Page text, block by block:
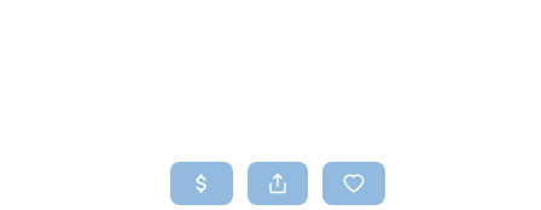
SEARCH LISTINGS